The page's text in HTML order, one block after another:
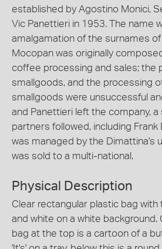
established by Agostino Monici,
Vic Panettieri in 1953. The name
amalgamation of the surnames
Mocopan was originally
coffee processing and sales; the
smallgoods, and the processing
smallgoods were unsuccessful
and Panettieri left the company,
partners followed, including
was managed by the Dimattina's
was sold to a multi-national.
Physical Description
Clear rectangular plastic bag with
and white on a white background.
bag at the top is a cartoon of a